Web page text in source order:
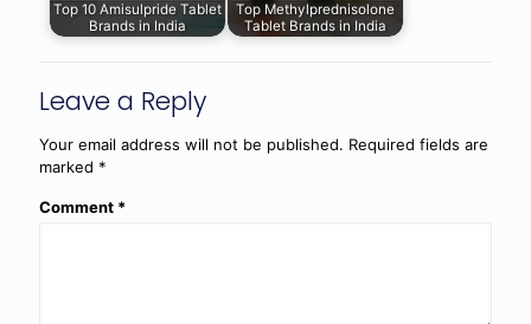
Top 10 Amisulpride Tablet
Brands in India
Top Methylprednisolone
Tablet Brands in India
Leave a Reply
Your email address will not be published. Required fields are
marked *
Comment *